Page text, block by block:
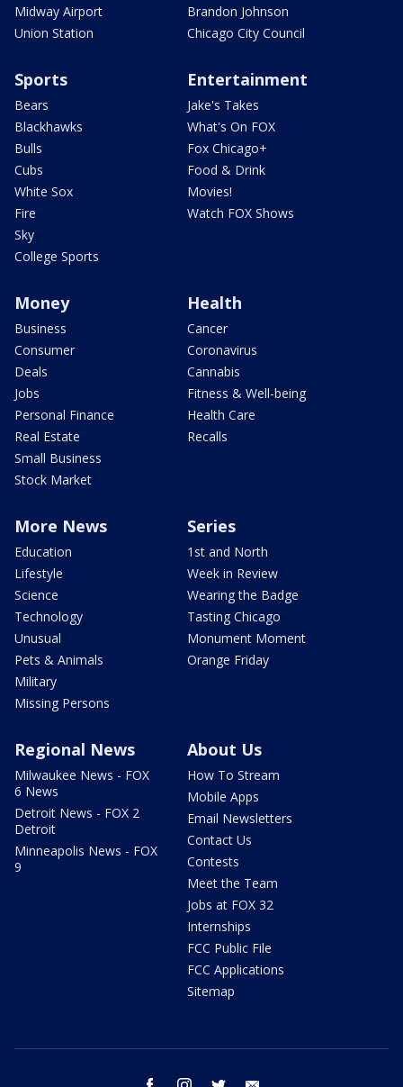
Midway Airport
Union Station
Brandon Johnson
Chicago City Council
Sports
Bears
Blackhawks
Bulls
Cubs
White Sox
Fire
Sky
College Sports
Entertainment
Jake's Takes
What's On FOX
Fox Chicago+
Food & Drink
Movies!
Watch FOX Shows
Money
Business
Consumer
Deals
Jobs
Personal Finance
Real Estate
Small Business
Stock Market
Health
Cancer
Coronavirus
Cannabis
Fitness & Well-being
Health Care
Recalls
More News
Education
Lifestyle
Science
Technology
Unusual
Pets & Animals
Military
Missing Persons
Series
1st and North
Week in Review
Wearing the Badge
Tasting Chicago
Monument Moment
Orange Friday
Regional News
Milwaukee News - FOX
6 News
Detroit News - FOX 2
Detroit
Minneapolis News - FOX
9
About Us
How To Stream
Mobile Apps
Email Newsletters
Contact Us
Contests
Meet the Team
Jobs at FOX 32
Internships
FCC Public File
FCC Applications
Sitemap